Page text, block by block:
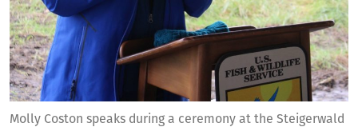
Molly Coston speaks during a ceremony at the Steigerwald